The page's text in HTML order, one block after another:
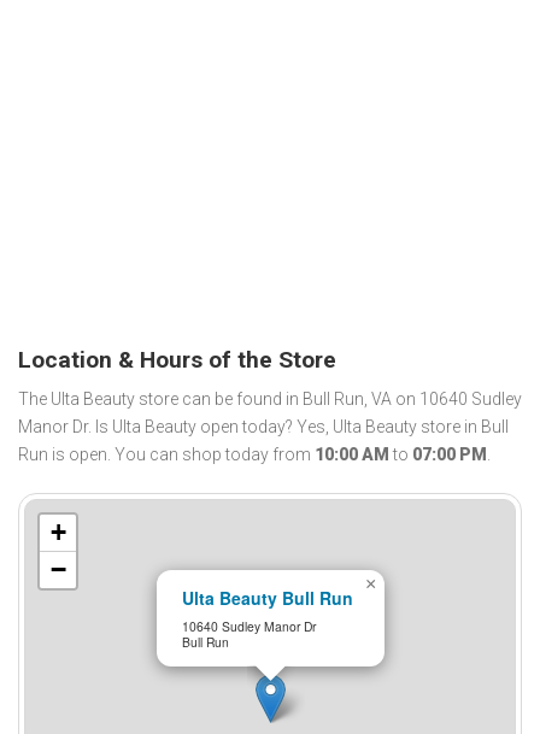
Location & Hours of the Store
The Ulta Beauty store can be found in Bull Run, VA on 10640 Sudley
Manor Dr. Is Ulta Beauty open today? Yes, Ulta Beauty store in Bull
Run is open. You can shop today from 10:00 AM to 07:00 PM .
Ulta Beauty Bull Run
10640 Sudley Manor Dr
Bull Run
×
+
−